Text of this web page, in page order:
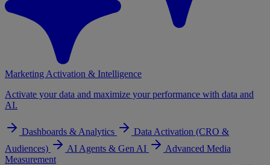
Marketing Activation & Intelligence
Activate your data and maximize your performance with data and
AI.
Dashboards & Analytics
Data Activation (CRO &
Audiences)
AI Agents & Gen AI
Advanced Media
Measurement